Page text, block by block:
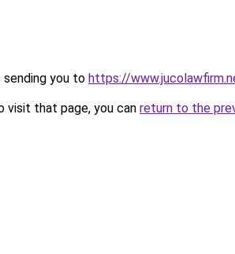
sending you to https://
visit that page, you can return to the